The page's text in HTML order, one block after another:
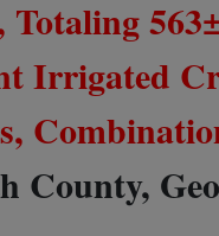
Totaling
Irrigated
County,